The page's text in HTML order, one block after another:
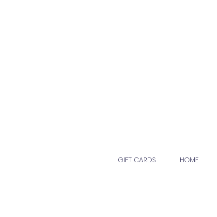
GIFT CARDS HOME